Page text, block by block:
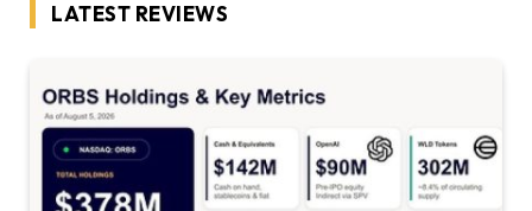
LATEST REVIEWS